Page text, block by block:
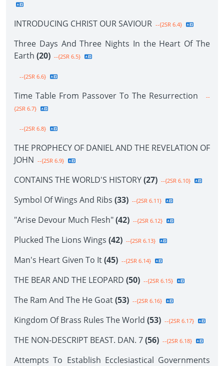
INTRODUCING CHRIST OUR SAVIOUR --{2SR 6.4}
Three Days And Three Nights In the Heart Of The
Earth (20) --{2SR 6.5}
--{2SR 6.6}
Time Table From Passover To The Resurrection
--
{2SR 6.7}
--{2SR 6.8}
THE PROPHECY OF DANIEL AND THE REVELATION OF
JOHN --{2SR 6.9}
CONTAINS THE WORLD'S HISTORY(27) --{2SR 6.10}
Symbol Of Wings And Ribs (33) --{2SR 6.11}
"Arise Devour Much Flesh"(42) --{2SR 6.12}
Plucked The Lions Wings (42) --{2SR 6.13}
Man's Heart Given To It(45) --{2SR 6.14}
THE BEAR AND THE LEOPARD (50) --{2SR 6.15}
The Ram And The He Goat(53) --{2SR 6.16}
Kingdom Of Brass Rules The World (53) --{2SR 6.17}
THE NON-DESCRIPT BEAST. DAN. 7(56) --{2SR 6.18}
Attempts To Establish Ecclesiastical Governments